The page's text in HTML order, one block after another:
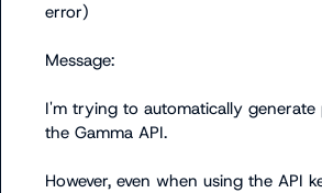
error)
Message:
I'm trying to automatically generate
the Gamma API.
However, even when using the API